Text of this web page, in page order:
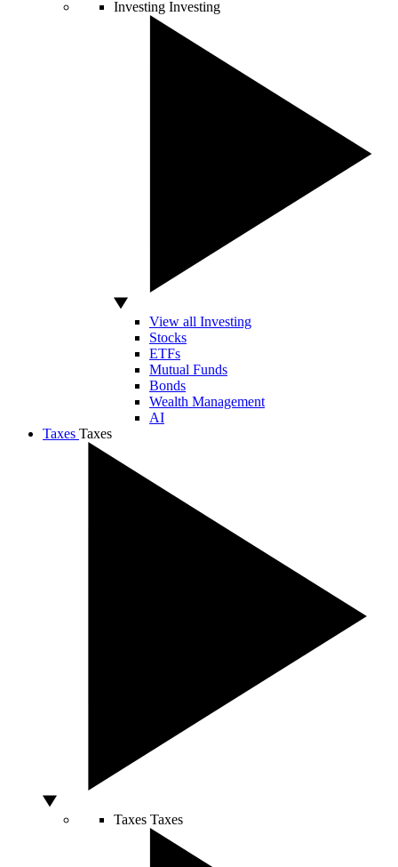
Investing Investing
View all Investing
Stocks
ETFs
Mutual Funds
Bonds
Wealth Management
AI
Taxes Taxes
Taxes Taxes